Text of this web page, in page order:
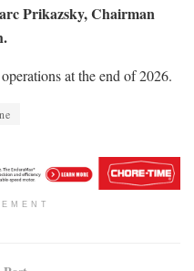
Prikazsky, Chairman
at the end of 2026.